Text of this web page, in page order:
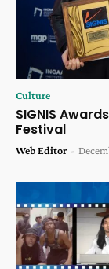
Culture
SIGNIS
Festival
Web Editor -